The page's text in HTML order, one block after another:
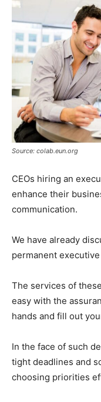
Source: colab.eun.org
CEOs hiring an
enhance their
communication.
We have already
permanent
The services of
easy with the
hands and fill out
In the face of such
tight deadlines and
choosing priorities